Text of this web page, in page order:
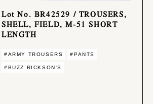
Lot No. BR42529 / TROUSERS,
SHELL, FIELD, M-51 SHORT
LENGTH
#ARMY TROUSERS #PANTS
#BUZZ RICKSON'S